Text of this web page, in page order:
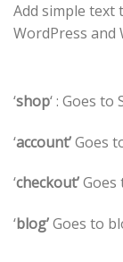
Add simple
WordPress and
‘shop‘ : Goes to
‘account’Goes
‘checkout’Goes
‘blog’Goes to